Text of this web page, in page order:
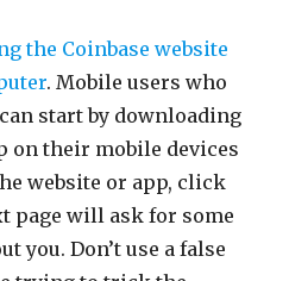
the Coinbase website
. Mobile users who
start by downloading
on their mobile devices
website or app, click
page will ask for some
you. Don’t use a false